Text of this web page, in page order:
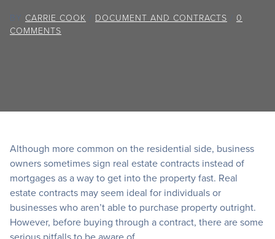
BY CARRIE COOK DOCUMENT AND CONTRACTS
0
COMMENTS
Although more common on the residential side, business
owners sometimes sign real estate contracts instead of
mortgages as a way to get into the property fast. Real
estate contracts may seem ideal for individuals or
businesses who aren’t able to purchase property outright.
However, before buying through a contract, there are some